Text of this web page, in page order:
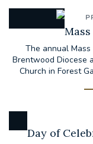
The annual
Brentwood Diocese
Church in Forest
Day of